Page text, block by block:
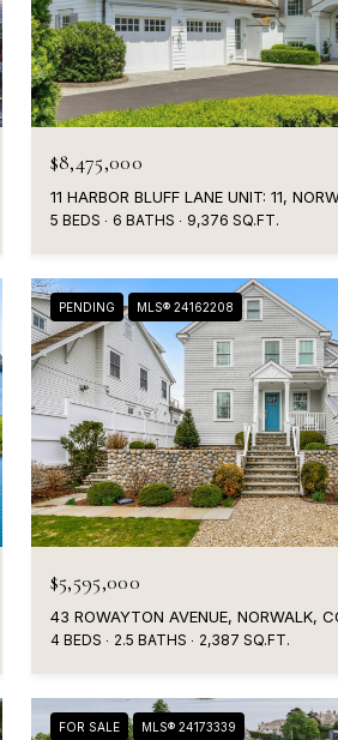
$8,475,000
5 BEDS 6 BATHS 9,376 SQ.FT.
PENDING MLS® 24162208
$5,595,000
4 BEDS 2.5 BATHS 2,387 SQ.FT.
FOR SALE MLS® 24173339